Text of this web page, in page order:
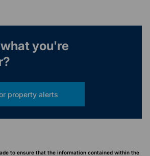
you're
property alerts
to ensure that the information contained within the